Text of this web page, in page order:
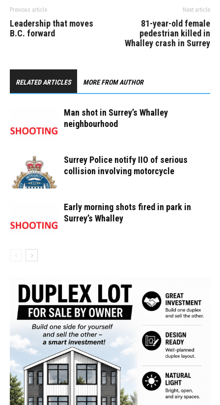
Previous article
Leadership that moves
B.C. forward
Next article
81-year-old female
pedestrian killed in
Whalley crash in Surrey
RELATED ARTICLES MORE FROM AUTHOR
Man shot in Surrey’s Whalley
neighbourhood
Surrey Police notify IIO of serious
collision involving motorcycle
Early morning shots fired in park in
Surrey’s Whalley